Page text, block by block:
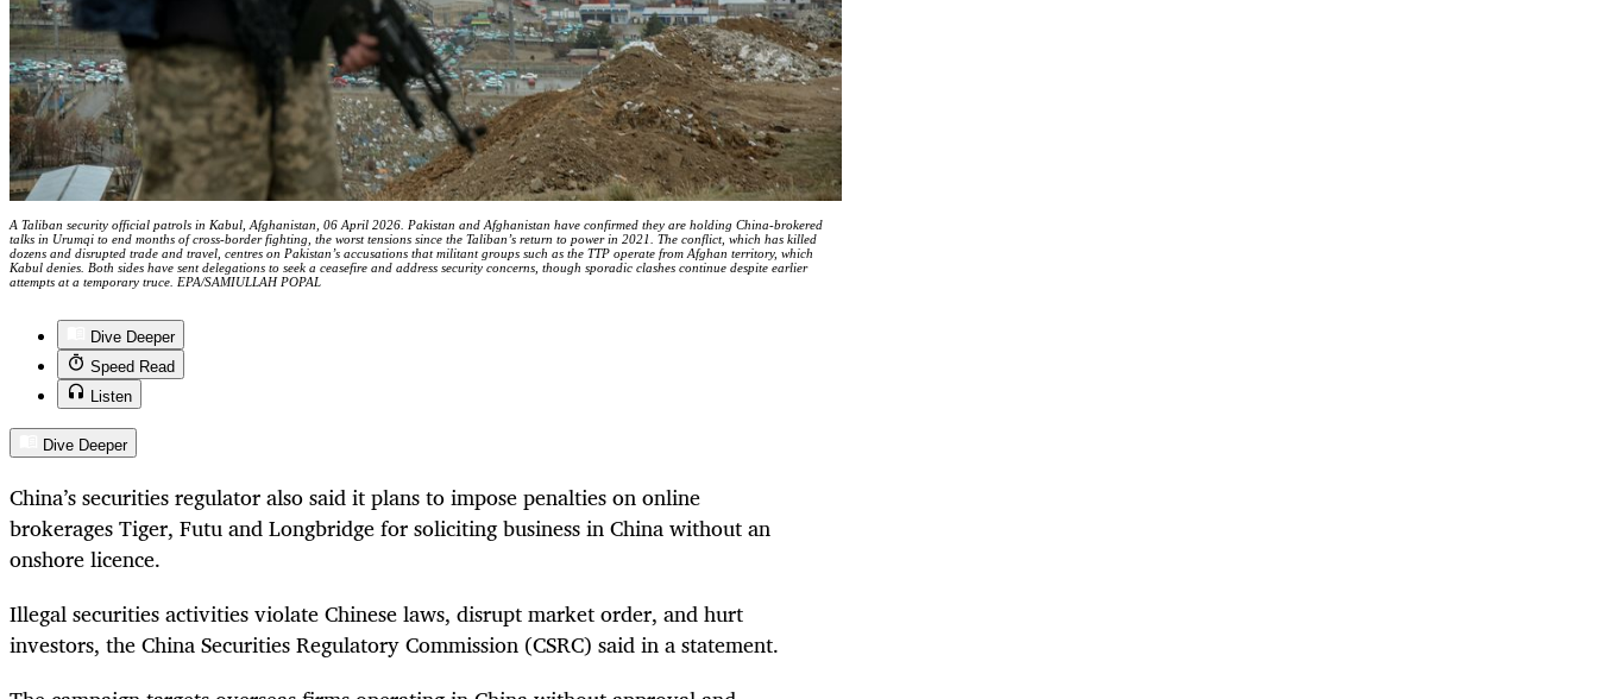
A Taliban security official patrols in Kabul, Afghanistan, 06 April 2026. Pakistan and Afghanistan have confirmed they are holding China-brokered
talks in Urumqi to end months of cross-border fighting, the worst tensions since the Taliban’s return to power in 2021. The conflict, which has killed
dozens and disrupted trade and travel, centres on Pakistan’s accusations that militant groups such as the TTP operate from Afghan territory, which
Kabul denies. Both sides have sent delegations to seek a ceasefire and address security concerns, though sporadic clashes continue despite earlier
attempts at a temporary truce. EPA/SAMIULLAH POPAL
Dive Deeper
Speed Read
Listen
Dive Deeper
China’s securities regulator also said it plans to impose penalties on online
brokerages Tiger, Futu and Longbridge for soliciting business in China without an
onshore licence.
Illegal securities activities violate Chinese laws, disrupt market order, and hurt
investors, the China Securities Regulatory Commission (CSRC) said in a statement.